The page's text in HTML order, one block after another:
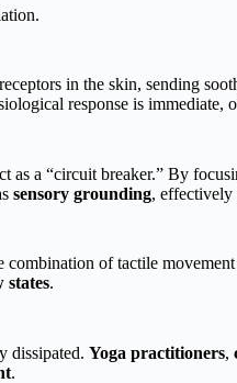
in the skin, sending
response is immediate,
as a “circuit breaker.” By
sensory grounding, effectively
combination of tactile
states.
dissipated. Yoga practitioners,
.